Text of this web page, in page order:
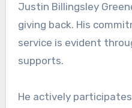
Justin Billingsley
giving back. His
service is evident
supports.
He actively